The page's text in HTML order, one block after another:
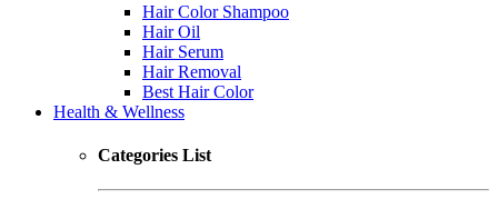
Hair Color Shampoo
Hair Oil
Hair Serum
Hair Removal
Best Hair Color
Health & Wellness
Categories List